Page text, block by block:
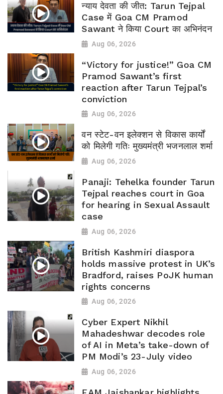
न्याय देवता की जीत: Tarun Tejpal
Case में Goa CM Pramod
Sawant ने किया Court का अभिनंदन
Aug 06, 2026
“Victory for justice!” Goa CM
Pramod Sawant’s first
reaction after Tarun Tejpal’s
conviction
Aug 06, 2026
वन स्टेट-वन इलेक्शन से विकास कार्यों
को मिलेगी गतिः मुख्यमंत्री भजनलाल शर्मा
Aug 06, 2026
Panaji: Tehelka founder Tarun
Tejpal reaches court in Goa
for hearing in Sexual Assault
case
Aug 06, 2026
British Kashmiri diaspora
holds massive protest in UK’s
Bradford, raises PoJK human
rights concerns
Aug 06, 2026
Cyber Expert Nikhil
Mahadeshwar decodes role
of AI in Meta’s take-down of
PM Modi’s 23-July video
Aug 06, 2026